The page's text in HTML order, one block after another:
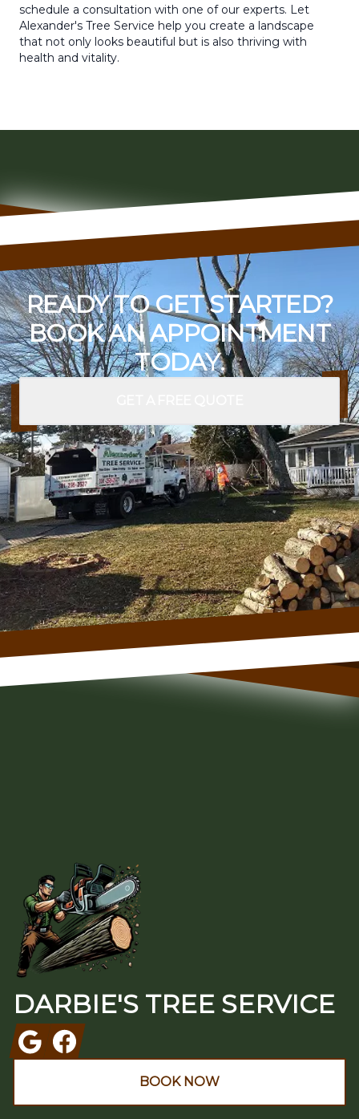
schedule a consultation with one of our experts. Let
Alexander's Tree Service help you create a landscape
that not only looks beautiful but is also thriving with
health and vitality.
READY TO GET STARTED?
BOOK AN APPOINTMENT
TODAY.
DARBIE'S TREE SERVICE
GoogleFacebook
BOOK NOW